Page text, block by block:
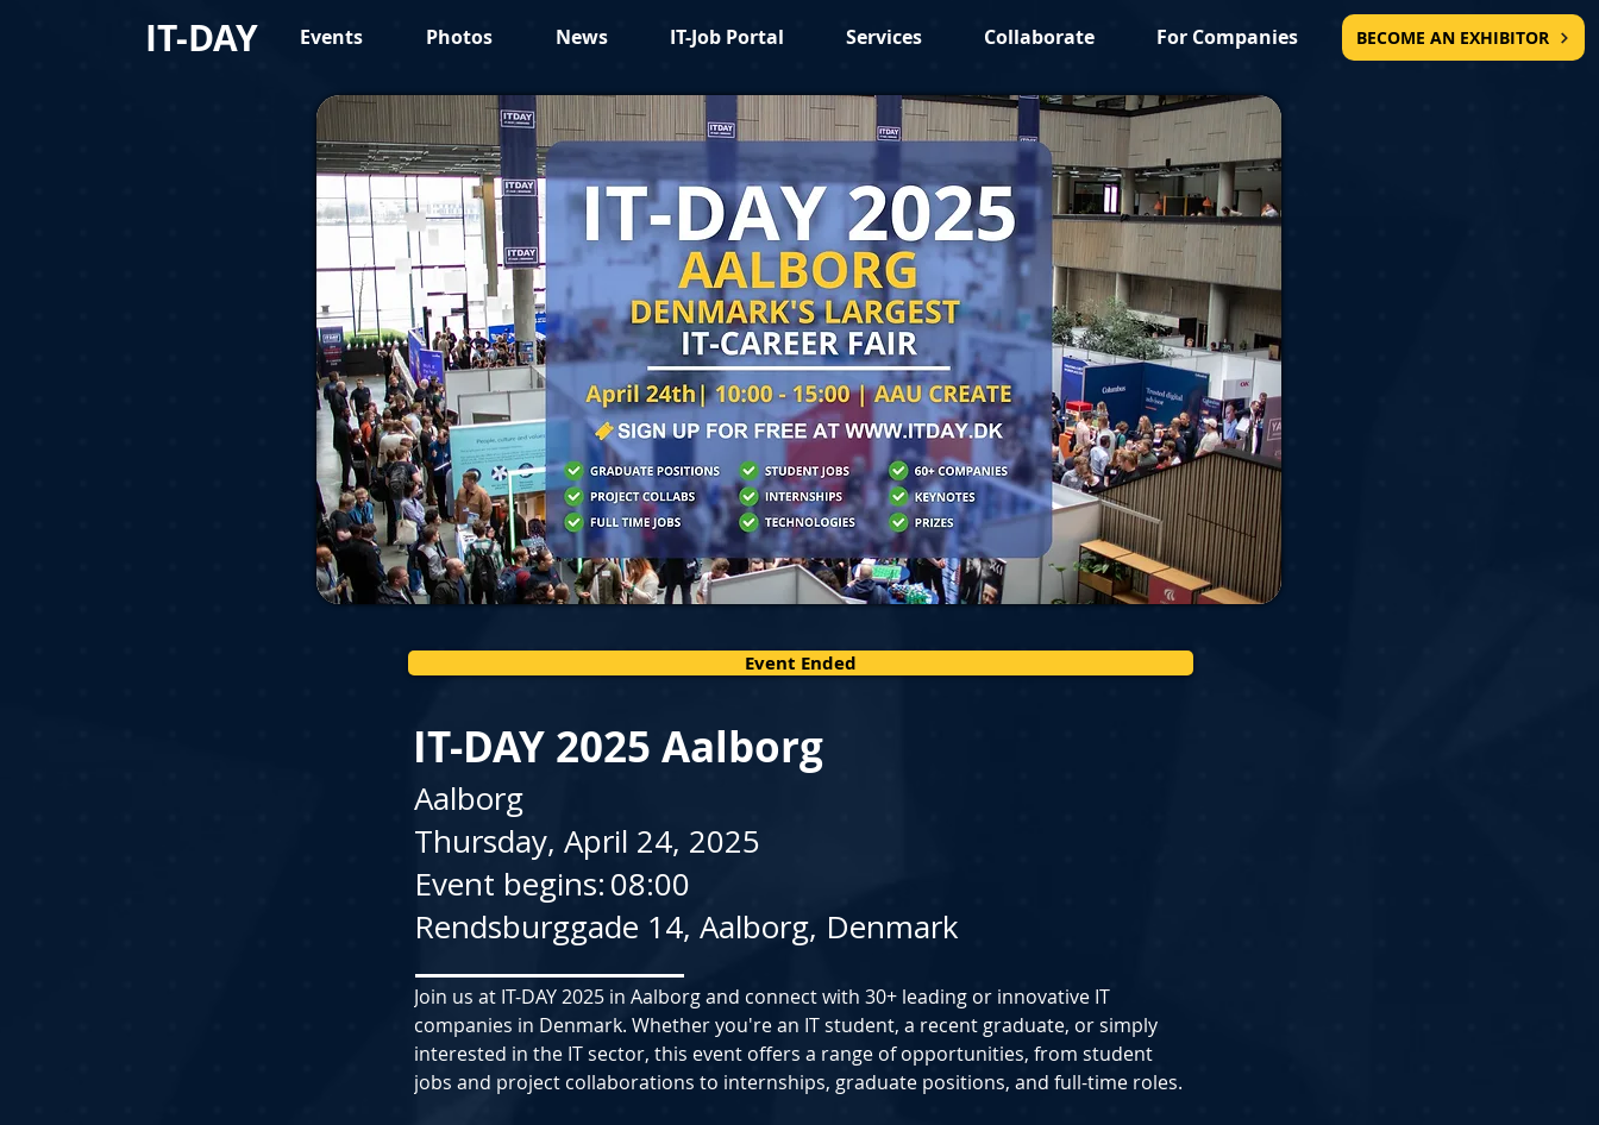
IT-DAY Events Photos News IT-Job Portal Services Collaborate For Companies BECOME AN EXHIBITOR
Event Ended
IT-DAY 2025 Aalborg
Aalborg
Thursday, April 24, 2025
Event begins:08:00
Rendsburggade 14, Aalborg, Denmark
Join us at IT-DAY 2025 in Aalborg and connect with 30+ leading or innovative IT
companies in Denmark. Whether you're an IT student, a recent graduate, or simply
interested in the IT sector, this event offers a range of opportunities, from student
jobs and project collaborations to internships, graduate positions, and full-time roles.